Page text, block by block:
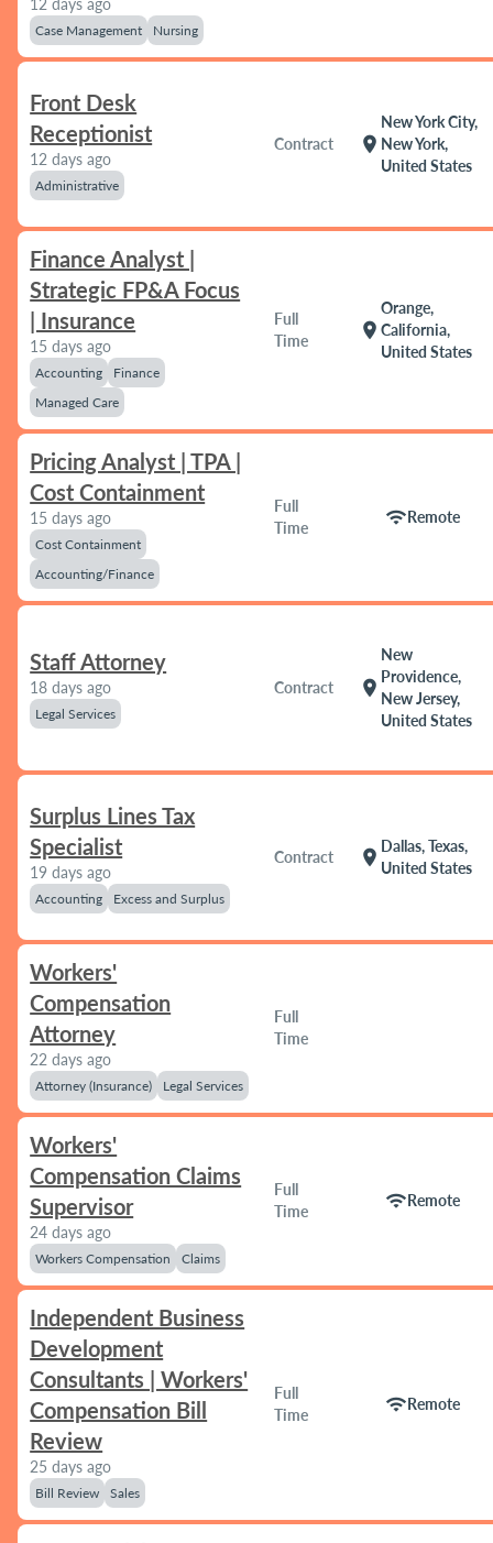
12 days ago
Case Management Nursing
Front Desk
Receptionist
12 days ago
Administrative
Contract location_on
New York City,
New York,
United States
Finance Analyst |
Strategic FP&A Focus
| Insurance
15 days ago
Accounting
Finance
Managed Care
Full
Time
location_on
Orange,
California,
United States
Pricing Analyst | TPA |
Cost Containment
15 days ago
Cost Containment
Accounting/Finance
Full
Time
wifiRemote
Staff Attorney
18 days ago
Legal Services
Contract location_on
New
Providence,
New Jersey,
United States
Surplus Lines Tax
Specialist
19 days ago
Accounting Excess and Surplus
Contract location_on
Dallas, Texas,
United States
Workers'
Compensation
Attorney
22 days ago
Attorney (Insurance) Legal Services
Full
Time
Workers'
Compensation Claims
Supervisor
24 days ago
Workers Compensation Claims
Full
Time
wifiRemote
Independent Business
Development
Consultants | Workers'
Compensation Bill
Review
25 days ago
Bill Review Sales
Full
Time
wifiRemote